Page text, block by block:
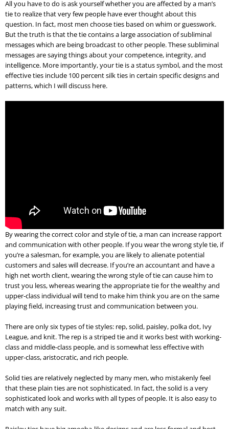
All you have to do is ask yourself whether you are affected by a man’s
tie to realize that very few people have ever thought about this
question. In fact, most men choose ties based on whim or guesswork.
But the truth is that the tie contains a large association of subliminal
messages which are being broadcast to other people. These subliminal
messages are saying things about your competence, integrity, and
intelligence. More importantly, your tie is a status symbol, and the most
effective ties include 100 percent silk ties in certain specific designs and
patterns, which I will discuss here.
By wearing the correct color and style of tie, a man can increase rapport
and communication with other people. If you wear the wrong style tie, if
you’re a salesman, for example, you are likely to alienate potential
customers and sales will decrease. If you’re an accountant and have a
high net worth client, wearing the wrong style of tie can cause him to
trust you less, whereas wearing the appropriate tie for the wealthy and
upper-class individual will tend to make him think you are on the same
playing field, increasing trust and communication between you.
There are only six types of tie styles: rep, solid, paisley, polka dot, Ivy
League, and knit. The rep is a striped tie and it works best with working-
class and middle-class people, and is somewhat less effective with
upper-class, aristocratic, and rich people.
Solid ties are relatively neglected by many men, who mistakenly feel
that these plain ties are not sophisticated. In fact, the solid is a very
sophisticated look and works with all types of people. It is also easy to
match with any suit.